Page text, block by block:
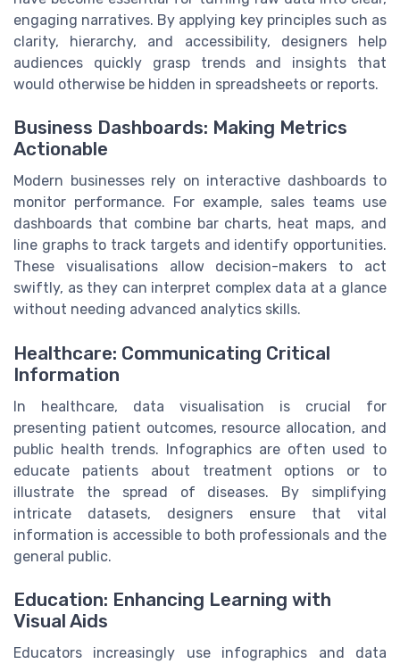
engaging narratives. By applying key principles such as
clarity, hierarchy, and accessibility, designers help
audiences quickly grasp trends and insights that
would otherwise be hidden in spreadsheets or reports.
Business Dashboards: Making Metrics
Actionable
Modern businesses rely on interactive dashboards to
monitor performance. For example, sales teams use
dashboards that combine bar charts, heat maps, and
line graphs to track targets and identify opportunities.
These visualisations allow decision-makers to act
swiftly, as they can interpret complex data at a glance
without needing advanced analytics skills.
Healthcare: Communicating Critical
Information
In healthcare, data visualisation is crucial for
presenting patient outcomes, resource allocation, and
public health trends. Infographics are often used to
educate patients about treatment options or to
illustrate the spread of diseases. By simplifying
intricate datasets, designers ensure that vital
information is accessible to both professionals and the
general public.
Education: Enhancing Learning with
Visual Aids
Educators increasingly use infographics and data